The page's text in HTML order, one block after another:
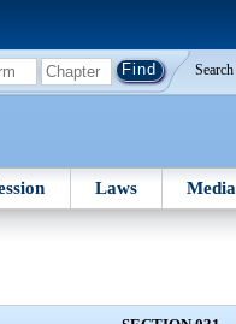
Search
Laws Media